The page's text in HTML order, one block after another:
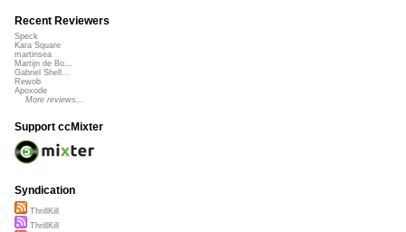
Recent Reviewers
Speck
Kara Square
martinsea
Martijn de Bo...
Gabriel Shell...
Rewob
Apoxode
More reviews...
Support ccMixter
Syndication
ThrillKill
ThrillKill